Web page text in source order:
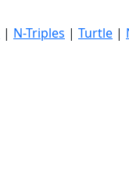
| N-Triples | Turtle |